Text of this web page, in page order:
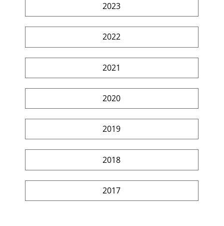
2023
2022
2021
2020
2019
2018
2017